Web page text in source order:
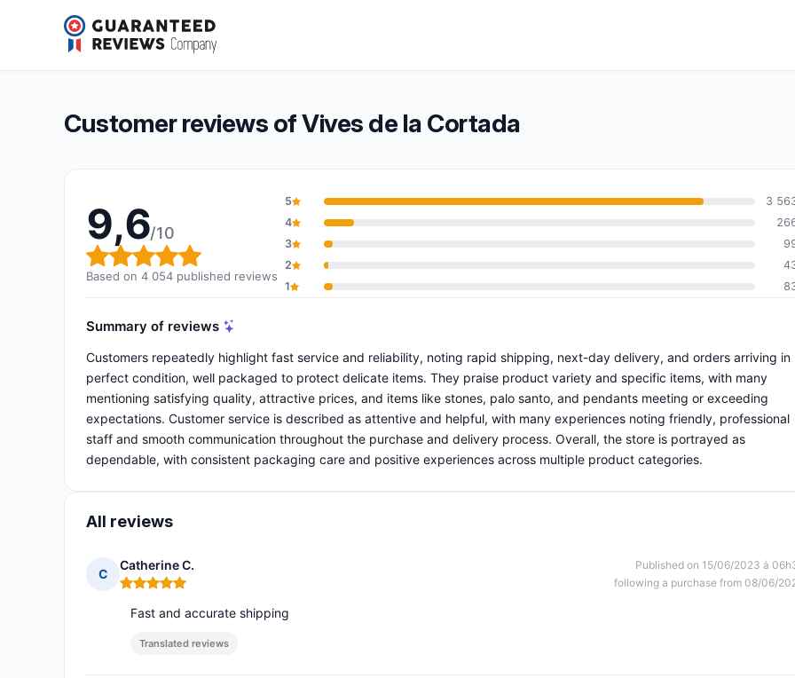
Vives de la Cortada
Overall rating: 9,6 out of 10
9,6/10 (4 054 reviews)
Customer reviews of Vives de la Cortada
9,6/10
Overall rating: 9,6 out of 10
Based on 4 054 published reviews
5
3
4
3
2
1
Summary of reviews
Customers repeatedly highlight fast service and reliability, noting rapid shipping, next-day delivery, and orders arriving in
perfect condition, well packaged to protect delicate items. They praise product variety and specific items, with many
mentioning satisfying quality, attractive prices, and items like stones, palo santo, and pendants meeting or exceeding
expectations. Customer service is described as attentive and helpful, with many experiences noting friendly, professional
staff and smooth communication throughout the purchase and delivery process. Overall, the store is portrayed as
dependable, with consistent packaging care and positive experiences across multiple product categories.
All reviews
C
Catherine C.
Rating: 5 out of 5
Published on 15/06/2023 à
following a purchase from 08/06/
Fast and accurate shipping
Translated reviews